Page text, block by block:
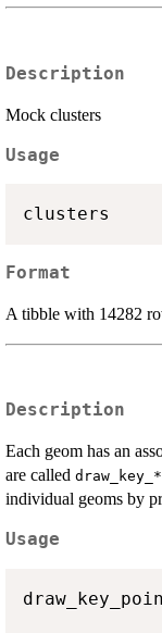
Description
Mock clusters
Usage
Format
A tibble with 14282
Description
Each geom has an
are called
individual geoms by
Usage